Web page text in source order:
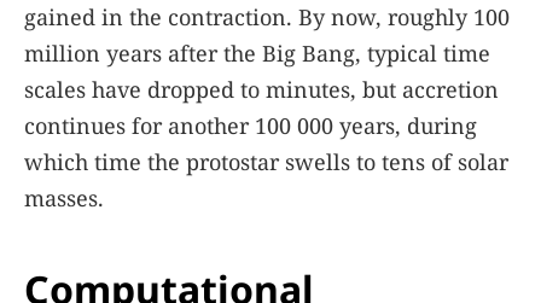
gained in the contraction. By now, roughly 100
million years after the Big Bang, typical time
scales have dropped to minutes, but accretion
continues for another 100 000 years, during
which time the protostar swells to tens of solar
masses.
Computational